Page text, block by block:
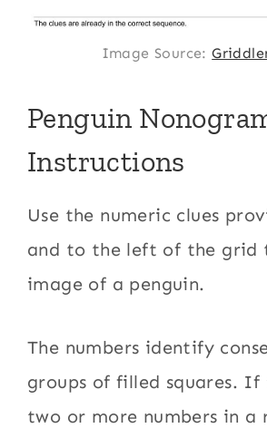
Image Source:
Penguin
Instructions
Use the numeric clues
and to the left of the grid
image of a penguin.
The numbers identify
groups of filled squares. If
two or more numbers in a